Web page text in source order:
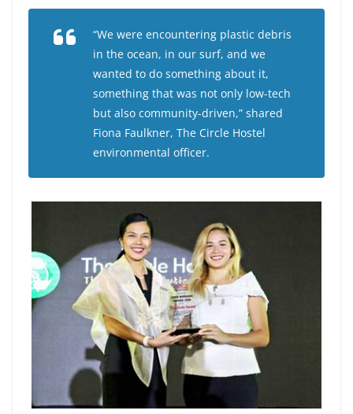
“We were encountering plastic debris
in the ocean, in our surf, and we
wanted to do something about it,
something that was not only low-tech
but also community-driven,” shared
Fiona Faulkner, The Circle Hostel
environmental officer.